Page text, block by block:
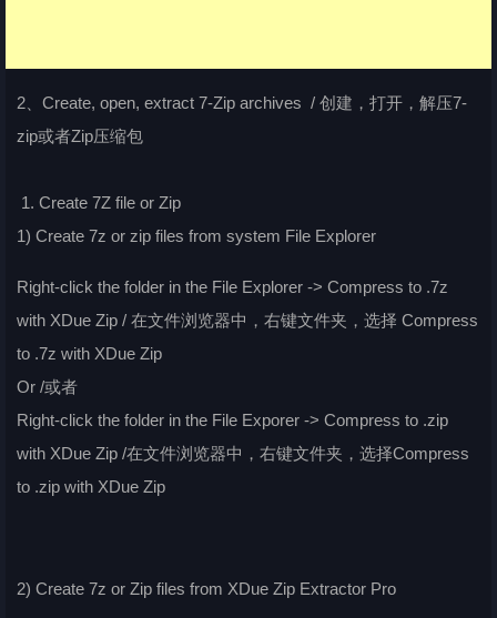
2、Create, open, extract 7-Zip archives / 创建，打开，解压7-
zip或者Zip压缩包
1. Create 7Z file or Zip
1) Create 7z or zip files from system File Explorer
Right-click the folder in the File Explorer -> Compress to .7z
with XDue Zip / 在文件浏览器中，右键文件夹，选择 Compress
to .7z with XDue Zip
Or /或者
Right-click the folder in the File Exporer -> Compress to .zip
with XDue Zip /在文件浏览器中，右键文件夹，选择Compress
to .zip with XDue Zip
2) Create 7z or Zip files from XDue Zip Extractor Pro